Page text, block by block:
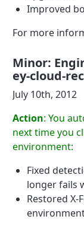
Improved
For more
Minor:
ey-cloud-
July 10th, 2012
Action: You
next time you
environment:
Fixed
longer fails
Restored